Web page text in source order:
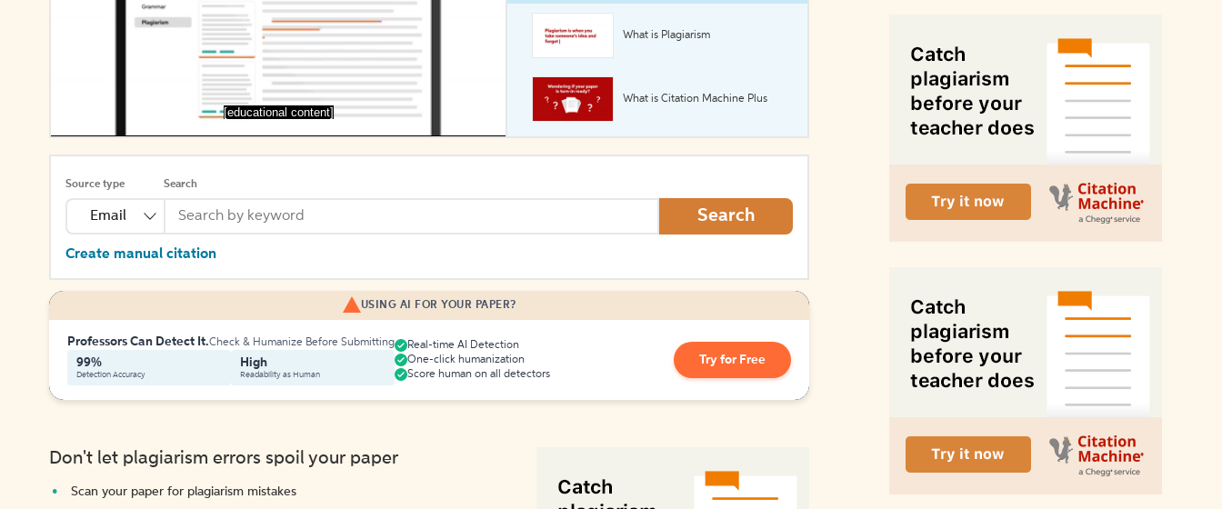
[educational content]
What is Plagiarism
What is Citation Machine Plus
Source type
Email
Search
Search
Create manual citation
USING AI FOR YOUR PAPER?
Professors Can Detect It.Check & Humanize Before Submitting
99%
Detection Accuracy
High
Readability as Human
Real-time AI Detection
One-click humanization
Score human on all detectors
Try for Free
Don't let plagiarism errors spoil your paper
Scan your paper for plagiarism mistakes